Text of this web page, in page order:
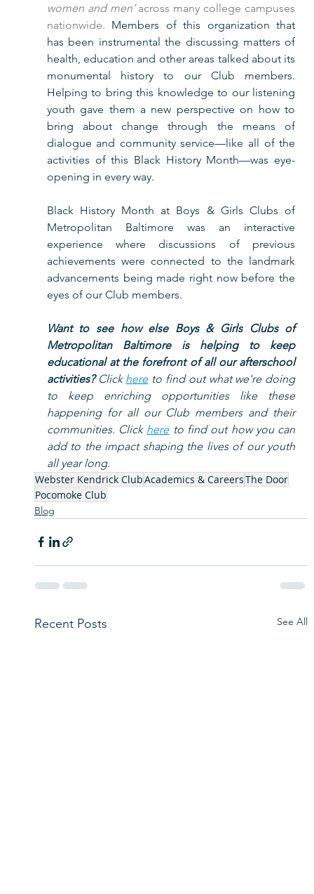
women and men’ across many college campuses
nationwide. Members of this organization that
has been instrumental the discussing matters of
health, education and other areas talked about its
monumental history to our Club members.
Helping to bring this knowledge to our listening
youth gave them a new perspective on how to
bring about change through the means of
dialogue and community service—like all of the
activities of this Black History Month—was eye-
opening in every way.
Black History Month at Boys & Girls Clubs of
Metropolitan Baltimore was an interactive
experience where discussions of previous
achievements were connected to the landmark
advancements being made right now before the
eyes of our Club members.
Want to see how else Boys & Girls Clubs of
Metropolitan Baltimore is helping to keep
educational at the forefront of all our afterschool
activities? Click here to find out what we're doing
to keep enriching opportunities like these
happening for all our Club members and their
communities. Click here to find out how you can
add to the impact shaping the lives of our youth
all year long.
Webster Kendrick ClubAcademics & CareersThe Door
Pocomoke Club
Blog
Recent Posts See All